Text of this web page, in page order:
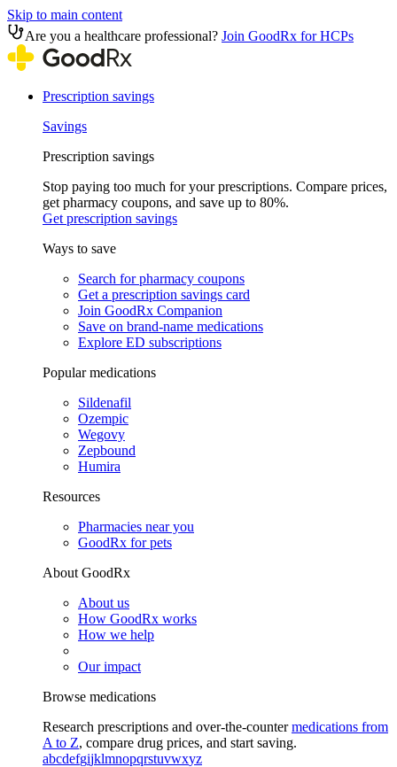
Skip to main content
Are you a healthcare professional? Join GoodRx for HCPs
Prescription savings
Savings
Prescription savings
Stop paying too much for your prescriptions. Compare prices,
get pharmacy coupons, and save up to 80%.
Get prescription savings
Ways to save
Search for pharmacy coupons
Get a prescription savings card
Join GoodRx Companion
Save on brand-name medications
Explore ED subscriptions
Popular medications
Sildenafil
Ozempic
Wegovy
Zepbound
Humira
Resources
Pharmacies near you
GoodRx for pets
About GoodRx
About us
How GoodRx works
How we help
Our impact
Browse medications
Research prescriptions and over-the-countermedications from
A to Z, compare drug prices, and start saving.
abcdefgijklmnopqrstuvwxyz